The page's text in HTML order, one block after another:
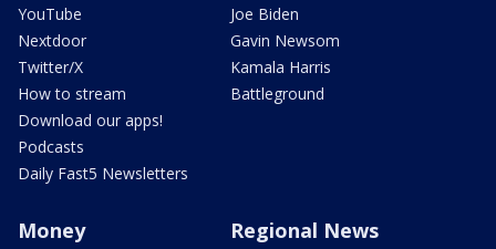
YouTube
Nextdoor
Twitter/X
How to stream
Download our apps!
Podcasts
Daily Fast5 Newsletters
Joe Biden
Gavin Newsom
Kamala Harris
Battleground
Money Regional News